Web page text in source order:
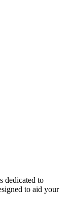
dedicated to
to aid your